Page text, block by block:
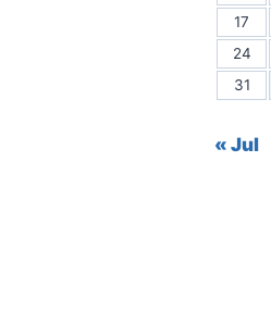
17
24
31
« Jul